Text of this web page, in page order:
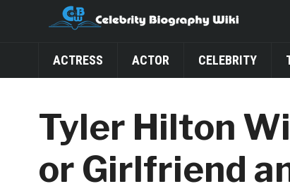
ACTRESS ACTOR CELEBRITY
Tyler Hilton
or Girlfriend